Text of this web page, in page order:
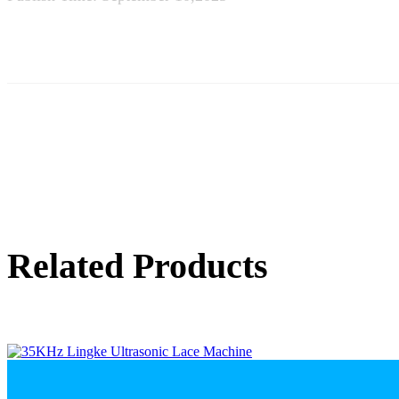
Related Products